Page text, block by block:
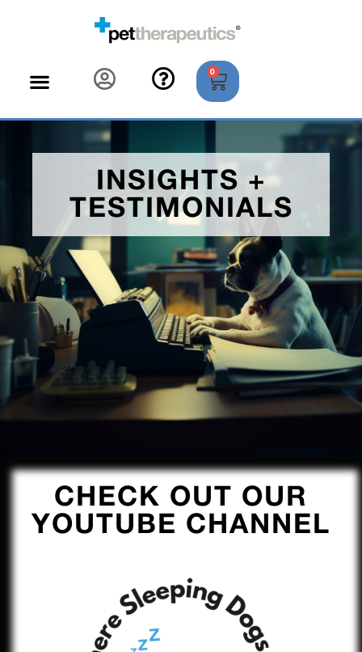
0
INSIGHTS +
TESTIMONIALS
CHECK OUT OUR
YOUTUBE CHANNEL